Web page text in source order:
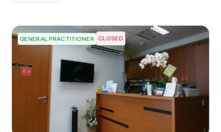
GENERAL PRACTITIONER CLOSED